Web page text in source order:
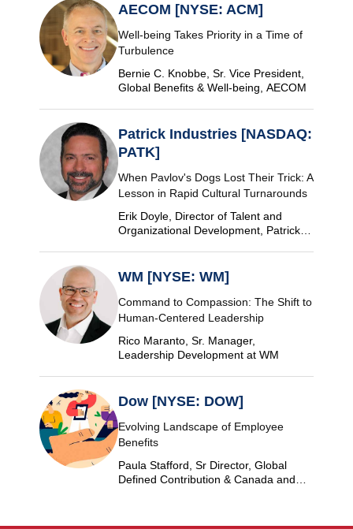
AECOM [NYSE: ACM]
Well-being Takes Priority in a Time of
Turbulence
Bernie C. Knobbe, Sr. Vice President,
Global Benefits & Well-being, AECOM
Patrick Industries [NASDAQ:
PATK]
When Pavlov's Dogs Lost Their Trick: A
Lesson in Rapid Cultural Turnarounds
Erik Doyle, Director of Talent and
Organizational Development, Patrick
WM [NYSE: WM]
Command to Compassion: The Shift to
Human-Centered Leadership
Rico Maranto, Sr. Manager,
Leadership Development at WM
Dow [NYSE: DOW]
Evolving Landscape of Employee
Benefits
Paula Stafford, Sr Director, Global
Defined Contribution & Canada and